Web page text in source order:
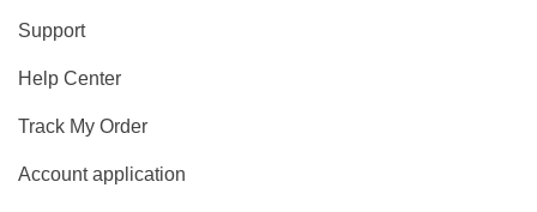
Support
Help Center
Track My Order
Account application